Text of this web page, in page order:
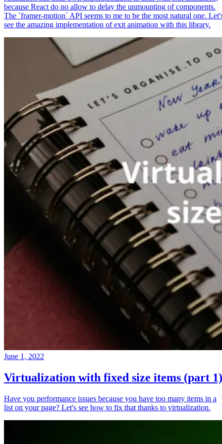
because React do no allow to delay the unmounting of components.
The `framer-motion` API seems to me to be the most natural one.
see the amazing implementation of exit animation with this library.
June 1, 2022
Virtualization with fixed size items (part 1)
Have you performance issues because you have too many items in a
list on your page? Let's see how to fix that thanks to virtualization.